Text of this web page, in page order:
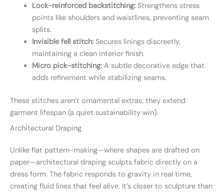
Lock-reinforced backstitching:Strengthens stress
points like shoulders and waistlines, preventing seam
splits.
Invisible fell stitch:Secures linings discreetly,
maintaining a clean interior finish.
Micro pick-stitching:A subtle decorative edge that
adds refinement while stabilizing seams.
These stitches aren’t ornamental extras; they extend
garment lifespan (a quiet sustainability win).
Architectural Draping
Unlike flat pattern-making—where shapes are drafted on
paper—architectural draping sculpts fabric directly on a
dress form. The fabric responds to gravity in real time,
creating fluid lines that feel alive. It’s closer to sculpture than